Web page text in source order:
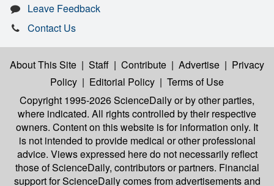
Leave Feedback
Contact Us
About This Site | Staff | Contribute | Advertise | Privacy
Policy | Editorial Policy | Terms of Use
Copyright 1995-2026 ScienceDailyor by other parties,
where indicated. All rights controlled by their respective
owners. Content on this website is for information only. It
is not intended to provide medical or other professional
advice. Views expressed here do not necessarily reflect
those of ScienceDaily, contributors or partners. Financial
support for ScienceDaily comes from advertisements and